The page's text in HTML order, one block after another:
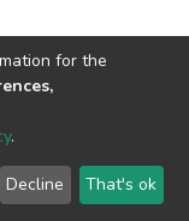
2026 LYRASIS
User Agreement
for the
.
Decline That's ok